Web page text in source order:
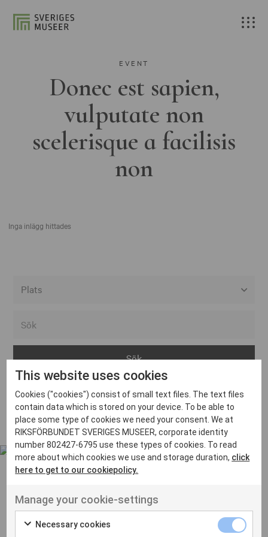
EVENT
Donec est sapien,
vulputate non
scelerisque a facilisis
non
Inga inlägg hittades
Arvika
Avesta
Bara
Boden
Borås
Eksjö
Eskilstuna
Inga inlägg hittades
UT VENENATIS NON
Ut venenatis non velit
This website uses cookies
Cookies ("cookies") consist of small text files. The text files
contain data which is stored on your device. To be able to
place some type of cookies we need your consent. We at
RIKSFÖRBUNDET SVERIGES MUSEER, corporate identity
number 802427-6795 use these types of cookies. To read
more about which cookies we use and storage duration, click
here to get to our cookiepolicy.
Manage your cookie-settings
Necessary cookies